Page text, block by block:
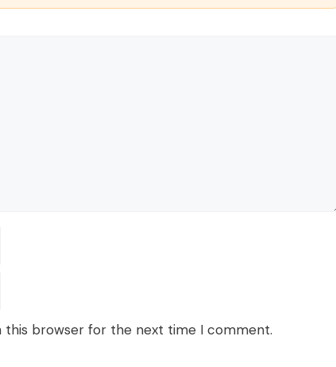
this browser for the next time I comment.